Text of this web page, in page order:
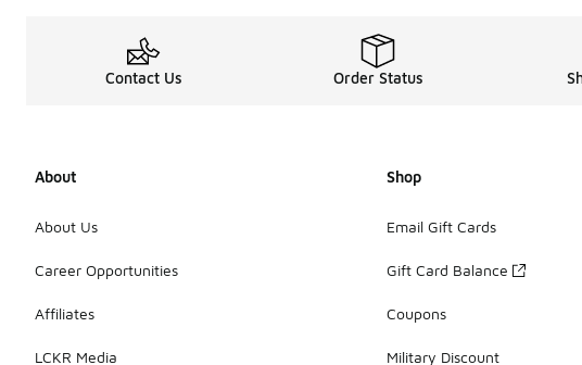
Contact Us Order Status
About
About Us
Career Opportunities
Affiliates
LCKR Media
Shop
Email Gift Cards
Gift Card Balance
Coupons
Military Discount